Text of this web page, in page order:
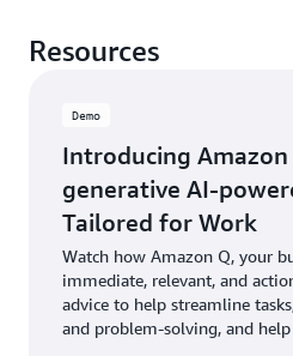
Resources
Demo
Introducing Amazon
generative AI-
Tailored for Work
Watch how Amazon Q, your
immediate, relevant, and
advice to help streamline
and problem-solving, and